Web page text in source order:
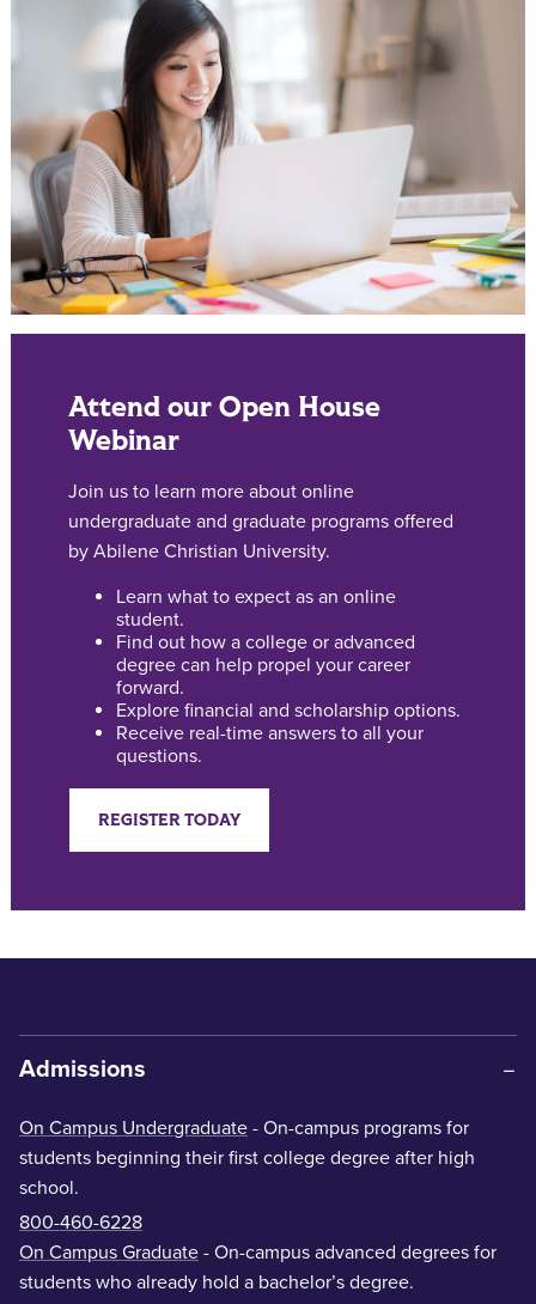
Attend our Open House
Webinar
Join us to learn more about online
undergraduate and graduate programs offered
by Abilene Christian University.
Learn what to expect as an online
student.
Find out how a college or advanced
degree can help propel your career
forward.
Explore financial and scholarship options.
Receive real-time answers to all your
questions.
REGISTER TODAY
Admissions
On Campus Undergraduate - On-campus programs for
students beginning their first college degree after high
school.
800-460-6228
On Campus Graduate - On-campus advanced degrees for
students who already hold a bachelor’s degree.